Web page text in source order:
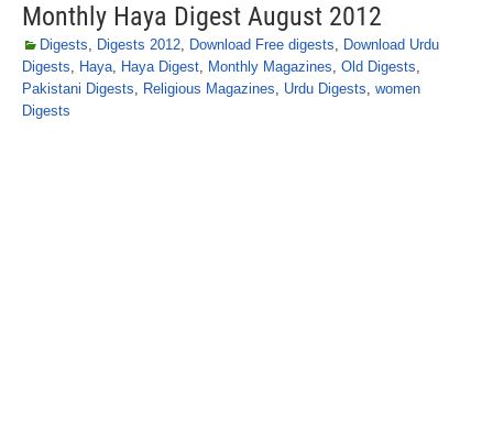
Monthly Haya Digest August 2012
Digests, Digests 2012, Download Free digests, Download Urdu
Digests, Haya, Haya Digest, Monthly Magazines, Old Digests,
Pakistani Digests, Religious Magazines, Urdu Digests, women
Digests